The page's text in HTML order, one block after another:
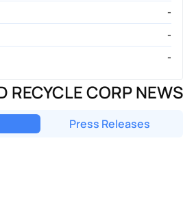
-
-
-
RECYCLE CORP NEWS
Press Releases